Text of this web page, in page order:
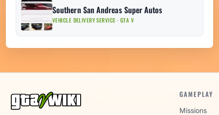
Southern San Andreas Super Autos
VEHICLE DELIVERY SERVICE · GTA V
GAMEPLAY
Missions